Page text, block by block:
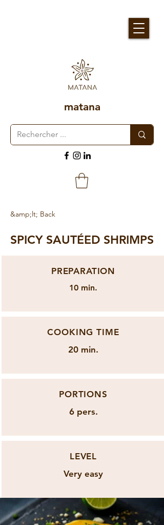
matana
&amp;lt; Back
SPICY SAUTÉED SHRIMPS
PREPARATION
10 min.
COOKING TIME
20 min.
PORTIONS
6 pers.
LEVEL
Very easy